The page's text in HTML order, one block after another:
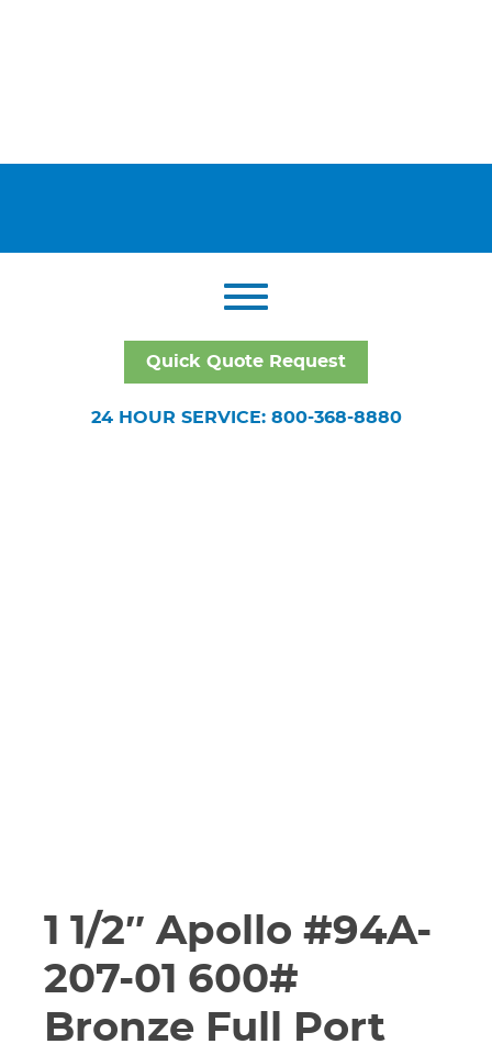
Quick Quote Request
24 HOUR SERVICE: 800-368-8880
1 1/2″ Apollo #94A-
207-01 600#
Bronze Full Port